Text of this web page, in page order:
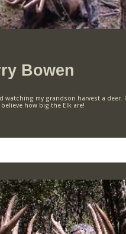
Bowen
watching my grandson harvest a deer. I
how big the Elk are!